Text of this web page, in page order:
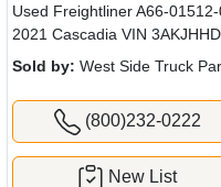
Used Freightliner A66-
2021 Cascadia VIN
Sold by: West Side Truck
(800)232-0222
New List